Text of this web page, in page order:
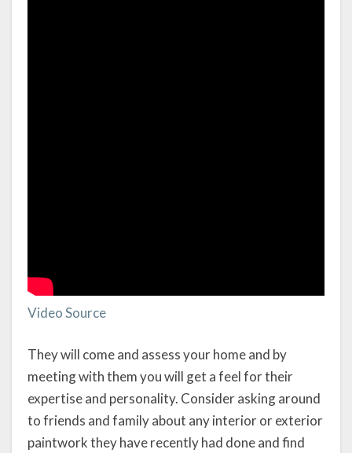
Video Source
They will come and assess your home and by
meeting with them you will get a feel for their
expertise and personality. Consider asking around
to friends and family about any interior or exterior
paintwork they have recently had done and find